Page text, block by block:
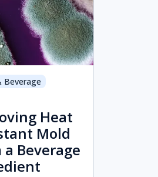
Beverage
Heat
Mold
Beverage